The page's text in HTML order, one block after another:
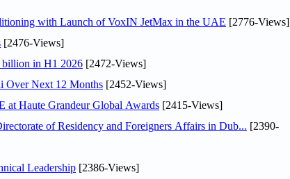
with Launch of VoxIN JetMax in the UAE [2776-Views]
[2476-Views]
billion in H1 2026 [2472-Views]
Over Next 12 Months [2452-Views]
at Haute Grandeur Global Awards [2415-Views]
of Residency and Foreigners Affairs in Dub... [2390-
Leadership [2386-Views]